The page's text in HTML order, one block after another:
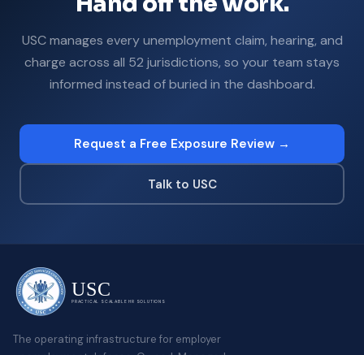
USC manages every unemployment claim, hearing, and
charge across all 52 jurisdictions, so your team stays
informed instead of buried in the dashboard.
Request a Free Exposure Review →
Talk to USC
USC
PRACTICAL SCALABLE HR SOLUTIONS
The operating infrastructure for employer